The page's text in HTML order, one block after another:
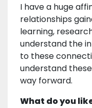
I have a huge
relationships
learning,
understand the
to these
understand
way forward.
What do you